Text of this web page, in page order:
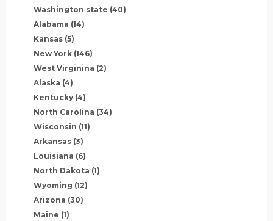
Washington state (40)
Alabama (14)
Kansas (5)
New York (146)
West Virginina (2)
Alaska (4)
Kentucky (4)
North Carolina (34)
Wisconsin (11)
Arkansas (3)
Louisiana (6)
North Dakota (1)
Wyoming (12)
Arizona (30)
Maine (1)